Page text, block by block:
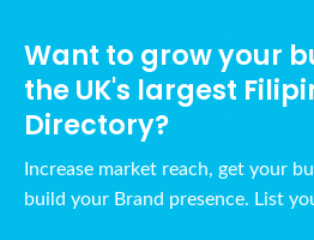
Want to grow your
the UK's largest
Directory?
Increase market reach, get your
build your Brand presence. List